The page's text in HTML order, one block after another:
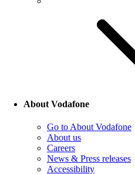
About Vodafone
Go to About Vodafone
About us
Careers
News & Press releases
Accessibility